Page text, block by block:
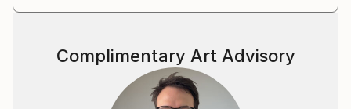
Complimentary Art Advisory